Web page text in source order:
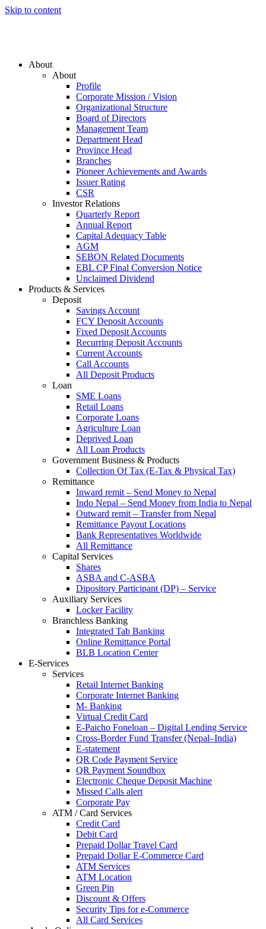
Skip to content
About
About
Profile
Corporate Mission / Vision
Organizational Structure
Board of Directors
Management Team
Department Head
Province Head
Branches
Pioneer Achievements and Awards
Issuer Rating
CSR
Investor Relations
Quarterly Report
Annual Report
Capital Adequacy Table
AGM
SEBON Related Documents
EBL CP Final Conversion Notice
Unclaimed Dividend
Products & Services
Deposit
Savings Account
FCY Deposit Accounts
Fixed Deposit Accounts
Recurring Deposit Accounts
Current Accounts
Call Accounts
All Deposit Products
Loan
SME Loans
Retail Loans
Corporate Loans
Agriculture Loan
Deprived Loan
All Loan Products
Government Business & Products
Collection Of Tax (E-Tax & Physical Tax)
Remittance
Inward remit – Send Money to Nepal
Indo Nepal – Send Money from India to Nepal
Outward remit – Transfer from Nepal
Remittance Payout Locations
Bank Representatives Worldwide
All Remittance
Capital Services
Shares
ASBA and C-ASBA
Dipository Participant (DP) – Service
Auxiliary Services
Locker Facility
Branchless Banking
Integrated Tab Banking
Online Remittance Portal
BLB Location Center
E-Services
Services
Retail Internet Banking
Corporate Internet Banking
M- Banking
Virtual Credit Card
E-Paicho Foneloan – Digital Lending Service
Cross-Border Fund Transfer (Nepal–India)
E-statement
QR Code Payment Service
QR Payment Soundbox
Electronic Cheque Deposit Machine
Missed Calls alert
Corporate Pay
ATM / Card Services
Credit Card
Debit Card
Prepaid Dollar Travel Card
Prepaid Dollar E-Commerce Card
ATM Services
ATM Location
Green Pin
Discount & Offers
Security Tips for e-Commerce
All Card Services